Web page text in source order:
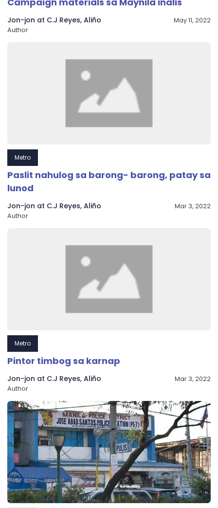
Jon-jon at C.J Reyes, Aliño
Author
May 11, 2022
Metro
Paslit nahulog sa barong- barong, patay sa
lunod
Jon-jon at C.J Reyes, Aliño
Author
Mar 3, 2022
Metro
Pintor timbog sa karnap
Jon-jon at C.J Reyes, Aliño
Author
Mar 3, 2022